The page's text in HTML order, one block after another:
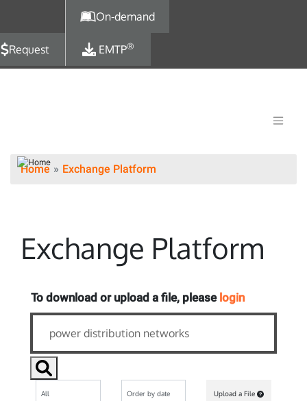
On-demand
Request EMTP®
Home Exchange Platform
Exchange Platform
To download or upload a file, please login
Upload a File